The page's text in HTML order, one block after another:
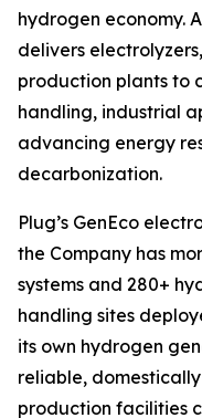
hydrogen economy.
delivers
production plants to
handling, industrial
advancing energy
decarbonization.
Plug’s GenEco
the Company has
systems and 280+
handling sites
its own hydrogen
reliable,
production facilities